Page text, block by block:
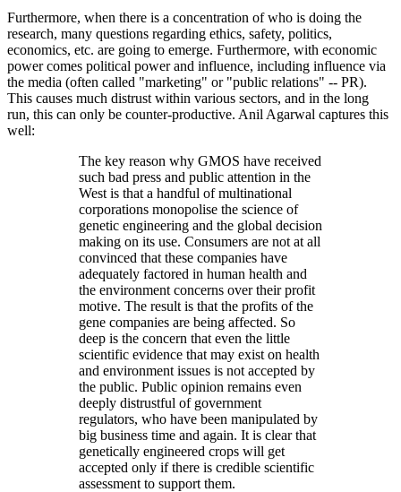
Furthermore, when there is a concentration of who is doing the
research, many questions regarding ethics, safety, politics,
economics, etc. are going to emerge. Furthermore, with economic
power comes political power and influence, including influence via
the media (often called "marketing" or "public relations" -- PR).
This causes much distrust within various sectors, and in the long
run, this can only be counter-productive. Anil Agarwal captures this
well:
The key reason why GMOS have received
such bad press and public attention in the
West is that a handful of multinational
corporations monopolise the science of
genetic engineering and the global decision
making on its use. Consumers are not at all
convinced that these companies have
adequately factored in human health and
the environment concerns over their profit
motive. The result is that the profits of the
gene companies are being affected. So
deep is the concern that even the little
scientific evidence that may exist on health
and environment issues is not accepted by
the public. Public opinion remains even
deeply distrustful of government
regulators, who have been manipulated by
big business time and again. It is clear that
genetically engineered crops will get
accepted only if there is credible scientific
assessment to support them.